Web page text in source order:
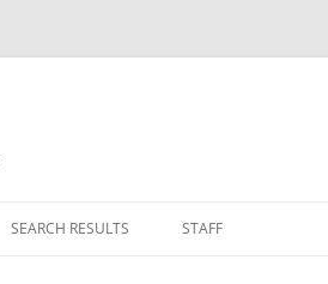
SEARCH RESULTS STAFF